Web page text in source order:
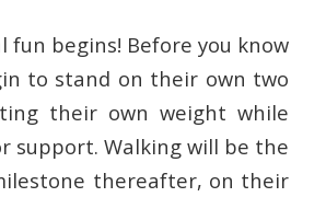
fun begins! Before you know
to stand on their own two
their own weight while
support. Walking will be the
thereafter, on their